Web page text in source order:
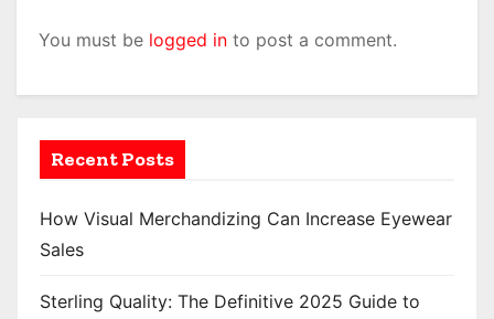
You must be logged in to post a comment.
Recent Posts
How Visual Merchandizing Can Increase Eyewear
Sales
Sterling Quality: The Definitive 2025 Guide to